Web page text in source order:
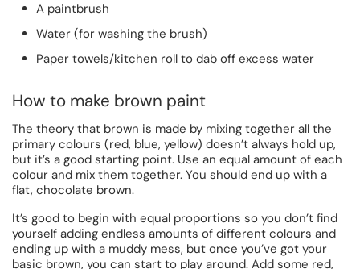
A paintbrush
Water (for washing the brush)
Paper towels/kitchen roll to dab off excess water
How to make brown paint
The theory that brown is made by mixing together all the
primary colours (red, blue, yellow) doesn’t always hold up,
but it’s a good starting point. Use an equal amount of each
colour and mix them together. You should end up with a
flat, chocolate brown.
It’s good to begin with equal proportions so you don’t find
yourself adding endless amounts of different colours and
ending up with a muddy mess, but once you’ve got your
basic brown, you can start to play around. Add some red,